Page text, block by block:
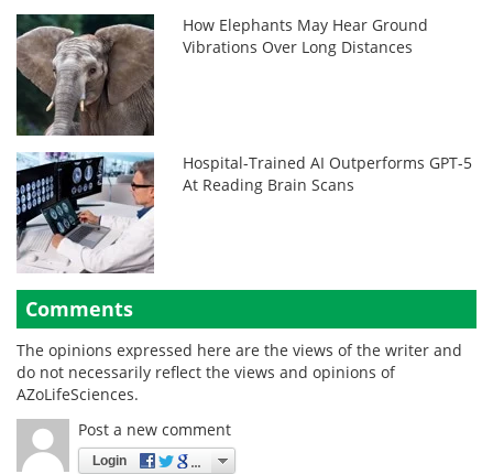
How Elephants May Hear Ground
Vibrations Over Long Distances
Hospital-Trained AI Outperforms GPT-5
At Reading Brain Scans
Comments
The opinions expressed here are the views of the writer and
do not necessarily reflect the views and opinions of
AZoLifeSciences.
Post a new comment
Login